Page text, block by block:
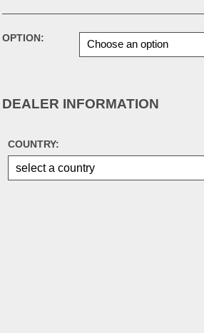
OPTION:
DEALER INFORMATION
COUNTRY: